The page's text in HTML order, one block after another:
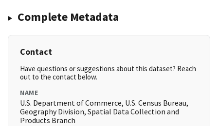
Complete Metadata
Contact
Have questions or suggestions about this dataset? Reach
out to the contact below.
NAME
U.S. Department of Commerce, U.S. Census Bureau,
Geography Division, Spatial Data Collection and
Products Branch